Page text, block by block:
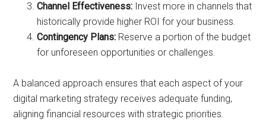
Channel Effectiveness: Invest more in channels that
historically provide higher ROI for your business.
Contingency Plans: Reserve a portion of the budget
for unforeseen opportunities or challenges.
A balanced approach ensures that each aspect of your
digital marketing strategy receives adequate funding,
aligning financial resources with strategic priorities.